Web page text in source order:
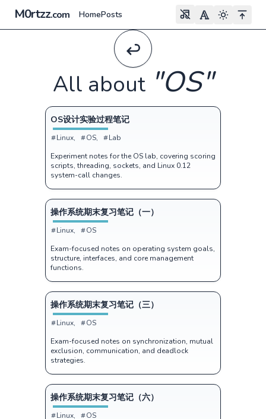
M0rtzz.com HomePosts
All about "OS"
OS设计实验过程笔记
Linux OS
Lab
Experiment notes for the OS lab, covering scoring
scripts, threading, sockets, and Linux 0.12
system-call changes.
操作系统期末复习笔记（一）
Linux
OS
Exam-focused notes on operating system goals,
structure, interfaces, and core management
functions.
操作系统期末复习笔记（三）
Linux
OS
Exam-focused notes on synchronization, mutual
exclusion, communication, and deadlock
strategies.
操作系统期末复习笔记（六）
Linux
OS